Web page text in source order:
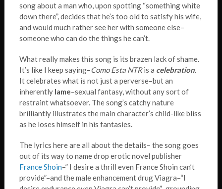
song about a man who, upon spotting “something white
down there”, decides that he’s too old to satisfy his wife,
and would much rather see her with someone else–
someone who can do the things he can’t.
What really makes this song is its brazen lack of shame.
It’s like I keep saying–Como Esta NTRis a celebration.
It celebrates what is not just a perverse–but an
inherently lame–sexual fantasy, without any sort of
restraint whatsoever. The song’s catchy nature
brilliantly illustrates the main character’s child-like bliss
as he loses himself in his fantasies.
The lyrics here are all about the details– the song goes
out of its way to name drop erotic novel publisher
France Shoin–” I desire a thrill even France Shoin can’t
provide”–and the male enhancement drug Viagra–“I